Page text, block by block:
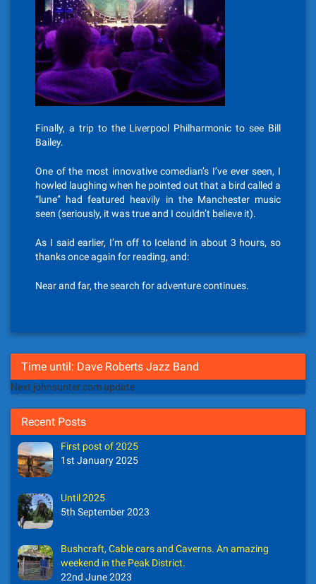
Finally, a trip to the Liverpool Philharmonic to see Bill
Bailey.
One of the most innovative comedian’s I’ve ever seen, I
howled laughing when he pointed out that a bird called a
“lune” had featured heavily in the Manchester music
seen (seriously, it was true and I couldn’t believe it).
As I said earlier, I’m off to Iceland in about 3 hours, so
thanks once again for reading, and:
Near and far, the search for adventure continues.
Time until: Dave Roberts Jazz Band
Next johnsunter.com update
Recent Posts
First post of 2025
1st January 2025
Until 2025
5th September 2023
Bushcraft, Cable cars and Caverns. An amazing
weekend in the Peak District.
22nd June 2023